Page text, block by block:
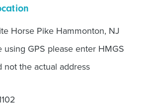
Horse Pike Hammonton, NJ
using GPS please enter HMGS
not the actual address